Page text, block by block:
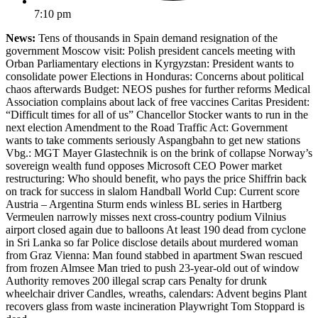
7:10 pm
News: Tens of thousands in Spain demand resignation of the
government Moscow visit: Polish president cancels meeting with
Orban Parliamentary elections in Kyrgyzstan: President wants to
consolidate power Elections in Honduras: Concerns about political
chaos afterwards Budget: NEOS pushes for further reforms Medical
Association complains about lack of free vaccines Caritas President:
“Difficult times for all of us” Chancellor Stocker wants to run in the
next election Amendment to the Road Traffic Act: Government
wants to take comments seriously Aspangbahn to get new stations
Vbg.: MGT Mayer Glastechnik is on the brink of collapse Norway’s
sovereign wealth fund opposes Microsoft CEO Power market
restructuring: Who should benefit, who pays the price Shiffrin back
on track for success in slalom Handball World Cup: Current score
Austria – Argentina Sturm ends winless BL series in Hartberg
Vermeulen narrowly misses next cross-country podium Vilnius
airport closed again due to balloons At least 190 dead from cyclone
in Sri Lanka so far Police disclose details about murdered woman
from Graz Vienna: Man found stabbed in apartment Swan rescued
from frozen Almsee Man tried to push 23-year-old out of window
Authority removes 200 illegal scrap cars Penalty for drunk
wheelchair driver Candles, wreaths, calendars: Advent begins Plant
recovers glass from waste incineration Playwright Tom Stoppard is